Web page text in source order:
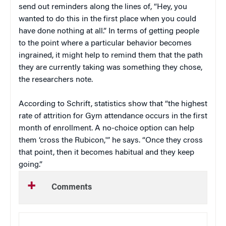
send out reminders along the lines of, “Hey, you
wanted to do this in the first place when you could
have done nothing at all.” In terms of getting people
to the point where a particular behavior becomes
ingrained, it might help to remind them that the path
they are currently taking was something they chose,
the researchers note.
According to Schrift, statistics show that “the highest
rate of attrition for Gym attendance occurs in the first
month of enrollment. A no-choice option can help
them ‘cross the Rubicon,'” he says. “Once they cross
that point, then it becomes habitual and they keep
going.”
Comments